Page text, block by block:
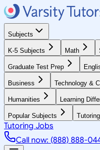
Subjects
K-5 Subjects Math
Graduate Test Prep
Business Technology &
Humanities Learning
Popular Subjects
Tutoring Jobs
Call now: (888) 888-